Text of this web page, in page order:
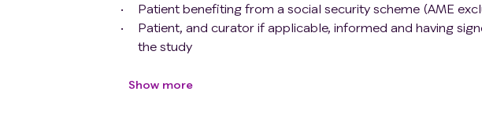
Patient benefiting from a social security scheme (AME
Patient, and curator if applicable, informed and having
the study
Patient who has received a secondary charcoal or
Show more